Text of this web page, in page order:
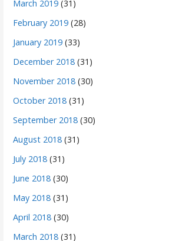
March 2019 (31)
February 2019 (28)
January 2019 (33)
December 2018 (31)
November 2018 (30)
October 2018 (31)
September 2018 (30)
August 2018 (31)
July 2018 (31)
June 2018 (30)
May 2018 (31)
April 2018 (30)
March 2018 (31)